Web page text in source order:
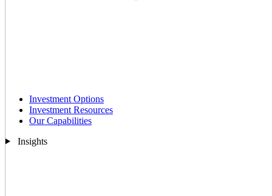
Investment Options
Investment Resources
Our Capabilities
Insights